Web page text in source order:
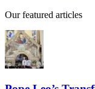
Our featured articles